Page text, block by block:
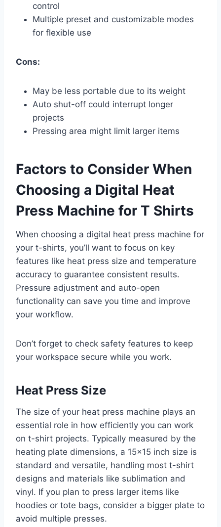
control
Multiple preset and customizable modes
for flexible use
Cons:
May be less portable due to its weight
Auto shut-off could interrupt longer
projects
Pressing area might limit larger items
Factors to Consider When
Choosing a Digital Heat
Press Machine for T Shirts
When choosing a digital heat press machine for
your t-shirts, you’ll want to focus on key
features like heat press size and temperature
accuracy to guarantee consistent results.
Pressure adjustment and auto-open
functionality can save you time and improve
your workflow.
Don’t forget to check safety features to keep
your workspace secure while you work.
Heat Press Size
The size of your heat press machine plays an
essential role in how efficiently you can work
on t-shirt projects. Typically measured by the
heating plate dimensions, a 15×15 inch size is
standard and versatile, handling most t-shirt
designs and materials like sublimation and
vinyl. If you plan to press larger items like
hoodies or tote bags, consider a bigger plate to
avoid multiple presses.